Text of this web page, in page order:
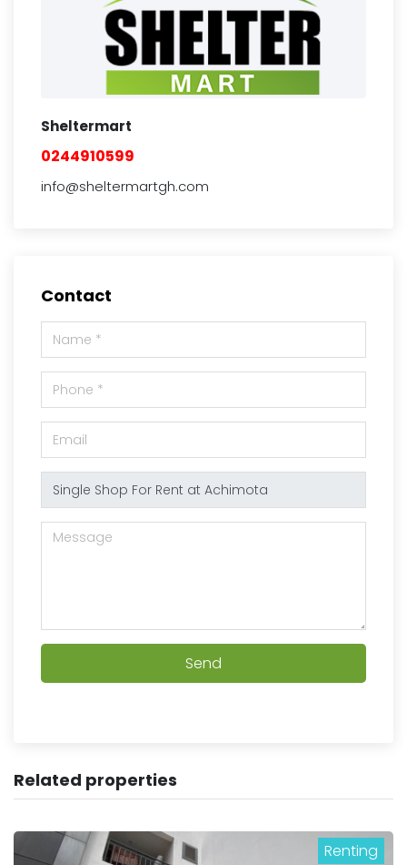
Sheltermart
0244910599
info@sheltermartgh.com
Contact
Send
Related properties
Renting